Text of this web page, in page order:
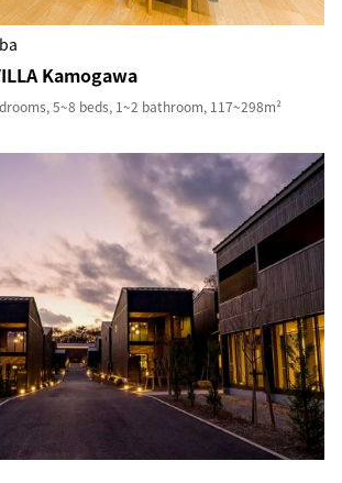
Kamogawa
5~8 beds, 1~2 bathroom, 117~298m²